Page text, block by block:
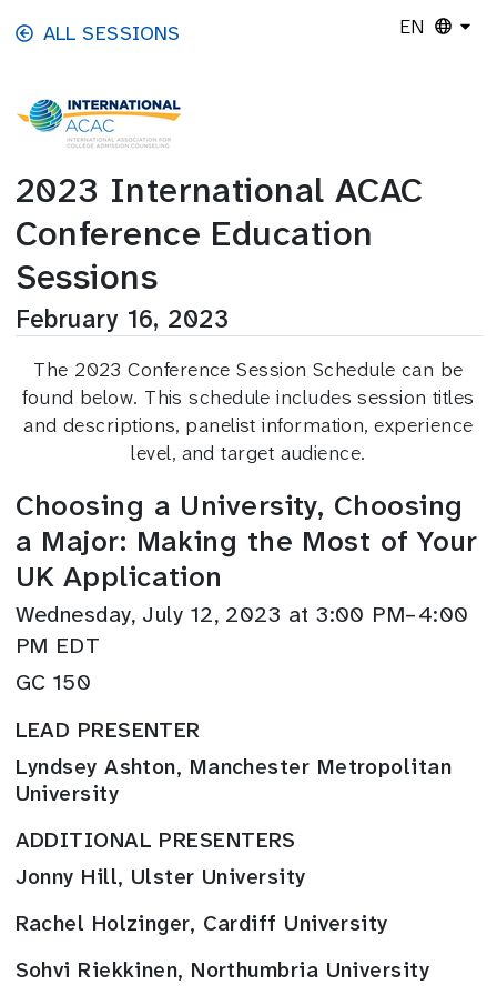
Skip to main content
ALL SESSIONS EN
2023 International ACAC
Conference Education
Sessions
February 16, 2023
The 2023 Conference Session Schedule can be
found below. This schedule includes session titles
and descriptions, panelist information, experience
level, and target audience.
Choosing a University, Choosing
a Major: Making the Most of Your
UK Application
Wednesday, July 12, 2023 at 3:00 PM–4:00
PM EDT
GC 150
LEAD PRESENTER
Lyndsey Ashton, Manchester Metropolitan
University
ADDITIONAL PRESENTERS
Jonny Hill, Ulster University
Rachel Holzinger, Cardiff University
Sohvi Riekkinen, Northumbria University